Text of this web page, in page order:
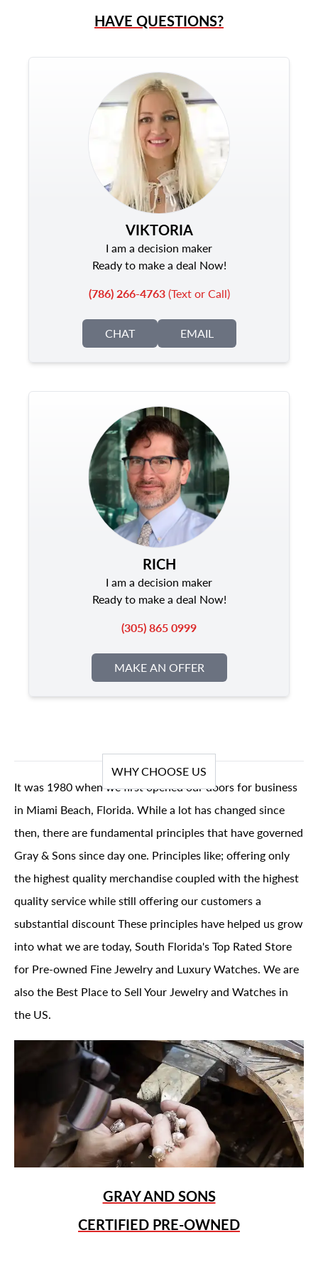
HAVE QUESTIONS?
VIKTORIA
I am a decision maker
Ready to make a deal Now!
(786) 266-4763(Text or Call)
CHAT EMAIL
RICH
I am a decision maker
Ready to make a deal Now!
(305) 865 0999
MAKE AN OFFER
WHY CHOOSE US
It was 1980 when we first opened our doors for business
in Miami Beach, Florida. While a lot has changed since
then, there are fundamental principles that have governed
Gray & Sons since day one. Principles like; offering only
the highest quality merchandise coupled with the highest
quality service while still offering our customers a
substantial discount These principles have helped us grow
into what we are today, South Florida's Top Rated Store
for Pre-owned Fine Jewelry and Luxury Watches. We are
also the Best Place to Sell Your Jewelry and Watches in
the US.
GRAY AND SONS
CERTIFIED PRE-OWNED